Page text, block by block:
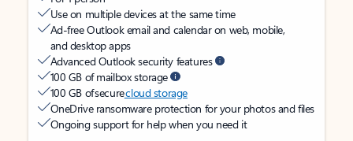
Use on multiple devices at the same time
Ad-free Outlook email and calendar on web, mobile,
and desktop apps
Advanced Outlook security features
100 GB of mailbox storage
100 GB of securecloud storage
OneDrive ransomware protection for your photos and files
Ongoing support for help when you need it